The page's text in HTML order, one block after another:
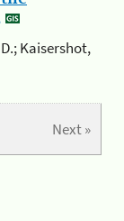
Kaisershot,
Next »